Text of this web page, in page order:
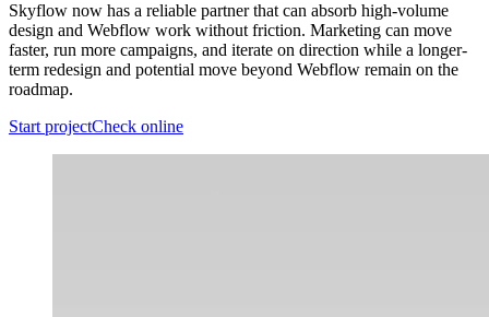
Skyflow now has a reliable partner that can absorb high-volume
design and Webflow work without friction. Marketing can move
faster, run more campaigns, and iterate on direction while a longer-
term redesign and potential move beyond Webflow remain on the
roadmap.
Start projectCheck online